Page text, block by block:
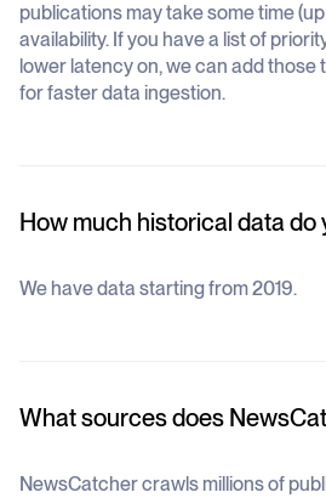
publications may take some time
availability. If you have a list of
lower latency on, we can add those
for faster data ingestion.
How much historical data do
We have data starting from 2019.
What sources does
NewsCatcher crawls millions of